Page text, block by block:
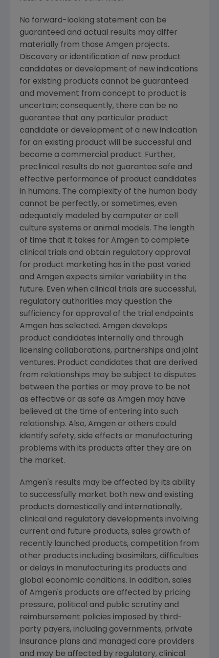
No forward-looking statement can be
guaranteed and actual results may differ
materially from those Amgen projects.
Discovery or identification of new product
candidates or development of new indications
for existing products cannot be guaranteed
and movement from concept to product is
uncertain; consequently, there can be no
guarantee that any particular product
candidate or development of a new indication
for an existing product will be successful and
become a commercial product. Further,
preclinical results do not guarantee safe and
effective performance of product candidates
in humans. The complexity of the human body
cannot be perfectly, or sometimes, even
adequately modeled by computer or cell
culture systems or animal models. The length
of time that it takes for Amgen to complete
clinical trials and obtain regulatory approval
for product marketing has in the past varied
and Amgen expects similar variability in the
future. Even when clinical trials are successful,
regulatory authorities may question the
sufficiency for approval of the trial endpoints
Amgen has selected. Amgen develops
product candidates internally and through
licensing collaborations, partnerships and joint
ventures. Product candidates that are derived
from relationships may be subject to disputes
between the parties or may prove to be not
as effective or as safe as Amgen may have
believed at the time of entering into such
relationship. Also, Amgen or others could
identify safety, side effects or manufacturing
problems with its products after they are on
the market.
Amgen's results may be affected by its ability
to successfully market both new and existing
products domestically and internationally,
clinical and regulatory developments involving
current and future products, sales growth of
recently launched products, competition from
other products including biosimilars, difficulties
or delays in manufacturing its products and
global economic conditions. In addition, sales
of Amgen's products are affected by pricing
pressure, political and public scrutiny and
reimbursement policies imposed by third-
party payers, including governments, private
insurance plans and managed care providers
and may be affected by regulatory, clinical